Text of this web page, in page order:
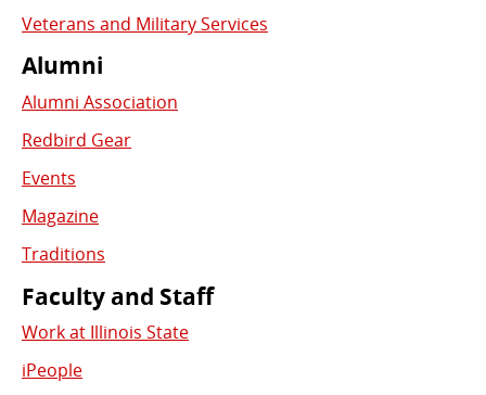
Veterans and Military Services
Alumni
Alumni Association
Redbird Gear
Events
Magazine
Traditions
Faculty and Staff
Work at Illinois State
iPeople